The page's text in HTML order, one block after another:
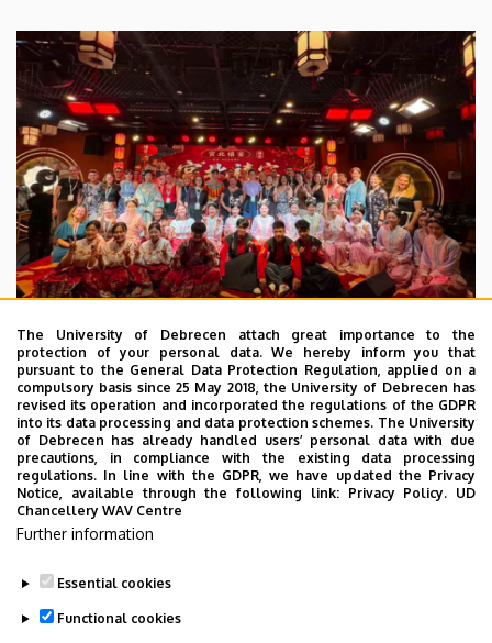
2026. July 28.
UD Faculty of Music choirs
“conquer” China
STUDENTS INTERNATIONAL STUDENTS
MUSIC
FACULTY OF MUSIC
The University of Debrecen attach great importance to the
protection of your personal data. We hereby inform you that
pursuant to the General Data Protection Regulation, applied on a
compulsory basis since 25 May 2018, the University of Debrecen has
revised its operation and incorporated the regulations of the GDPR
into its data processing and data protection schemes. The University
of Debrecen has already handled users’ personal data with due
precautions, in compliance with the existing data processing
regulations. In line with the GDPR, we have updated the Privacy
Notice, available through the following link: Privacy Policy. UD
Chancellery WAV Centre
Further information
Essential cookies
Functional cookies